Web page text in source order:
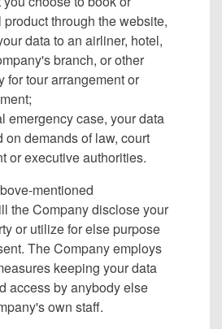
through the website,
data to an airliner, hotel,
branch, or other
for tour arrangement or
emergency case, your data
on demands of law, court
or executive authorities.
mentioned
the Company disclose your
or utilize for else purpose
The Company employs
keeping your data
access by anybody else
own staff.